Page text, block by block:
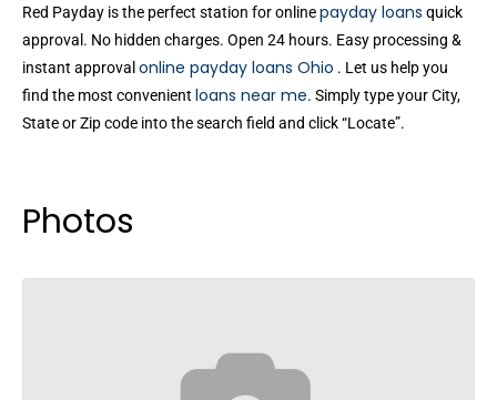
Red Payday is the perfect station for onlinepayday loans quick
approval. No hidden charges. Open 24 hours. Easy processing &
instant approval online payday loans Ohio . Let us help you
find the most convenient loans near me. Simply type your City,
State or Zip code into the search field and click “Locate”.
Photos